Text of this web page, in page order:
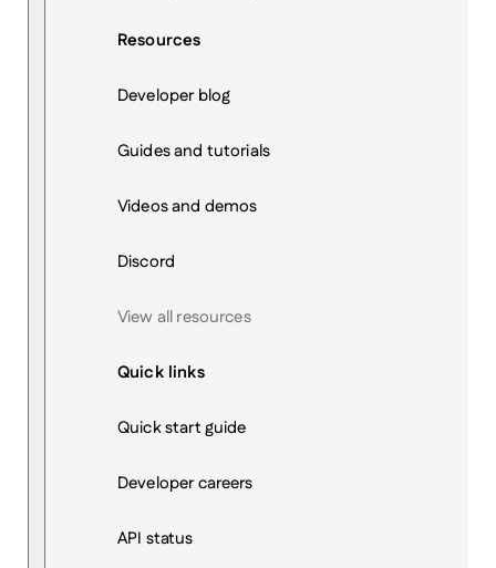
Resources
Developer blog
Guides and tutorials
Videos and demos
Discord
View all resources
Quick links
Quick start guide
Developer careers
API status